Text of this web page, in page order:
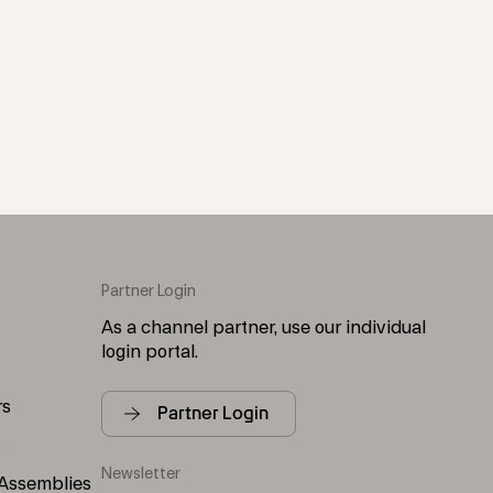
Partner Login
As a channel partner, use our individual
login portal.
Partner Login
Newsletter